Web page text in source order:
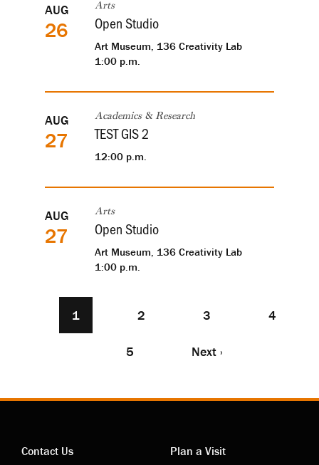
Arts
Open Studio
Art Museum, 136 Creativity Lab
1:00 p.m.
AUG
26
Academics & Research
TEST GIS 2
12:00 p.m.
AUG
27
Arts
Open Studio
Art Museum, 136 Creativity Lab
1:00 p.m.
AUG
27
Current
page
1 Page
2 Page
3 Page
4
Page
5
Next
Next ›
Contact Us
Plan a Visit